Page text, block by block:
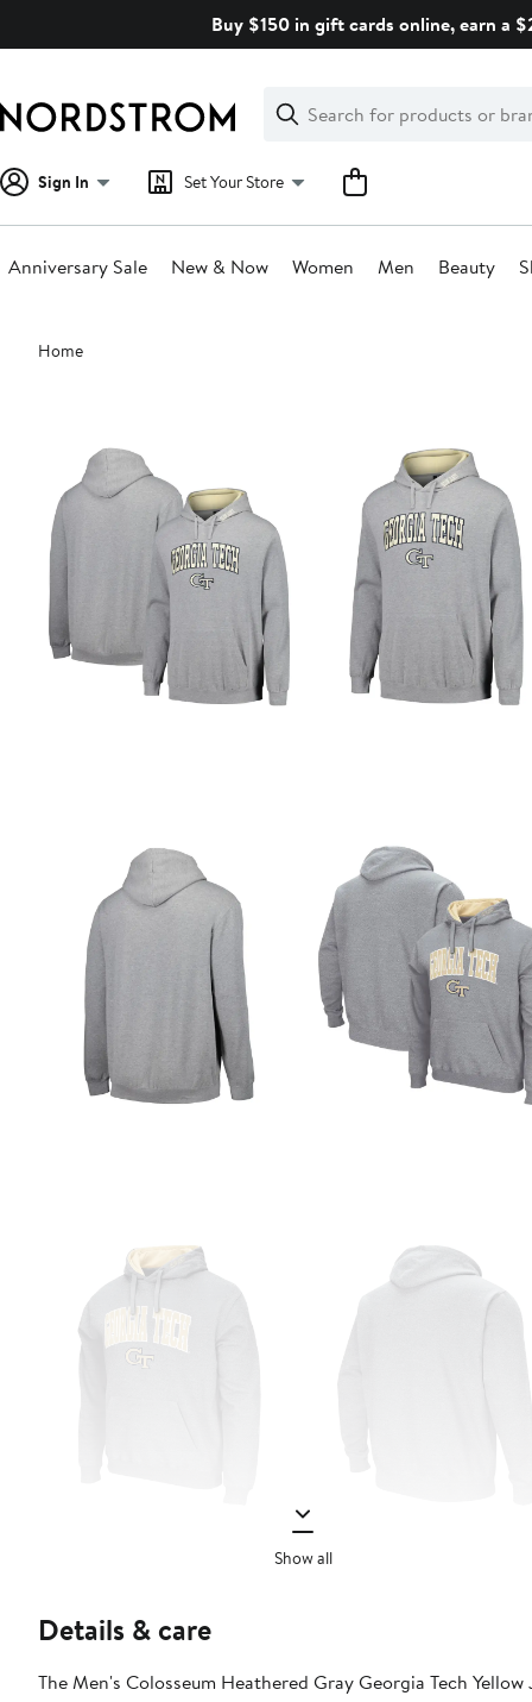
Buy $150 in gift cards online, earn a
Search
Clear
Clear
Search
Sign In Set Your Store
Anniversary Sale New & Now Women Men Beauty
Main
content
Home
Show all
Details & care
The Men's Colosseum Heathered Gray Georgia Tech